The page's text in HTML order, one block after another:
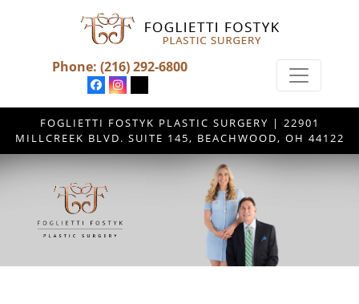
Phone: (216) 292-6800
FOGLIETTI FOSTYK PLASTIC SURGERY | 22901
MILLCREEK BLVD. SUITE 145, BEACHWOOD, OH 44122